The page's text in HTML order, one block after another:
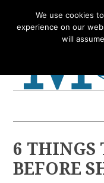
to
to
to
to
6 THINGS
BEFORE
We use cookies
experience on our
will